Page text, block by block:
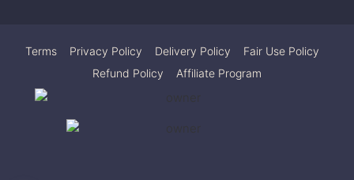
Terms Privacy Policy Delivery Policy Fair Use Policy
Refund Policy
Affiliate Program